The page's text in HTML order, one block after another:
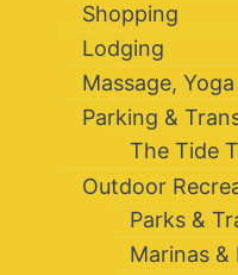
Shopping
Lodging
Massage,
Parking &
The Tide
Outdoor
Parks &
Marinas &